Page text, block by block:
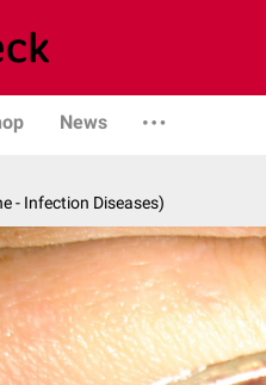
News
- Infection Diseases)